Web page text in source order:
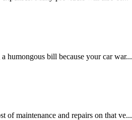
humongous bill because your car war...
of maintenance and repairs on that ve...